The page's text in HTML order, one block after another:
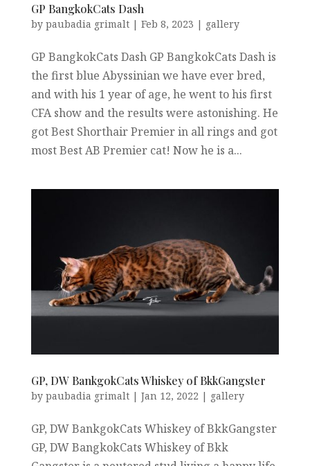
GP BangkokCats Dash
by paubadia grimalt| Feb 8, 2023 | gallery
GP BangkokCats Dash GP BangkokCats Dash is
the first blue Abyssinian we have ever bred,
and with his 1 year of age, he went to his first
CFA show and the results were astonishing. He
got Best Shorthair Premier in all rings and got
most Best AB Premier cat! Now he is a...
GP, DW BankgokCats Whiskey of BkkGangster
by paubadia grimalt| Jan 12, 2022 | gallery
GP, DW BankgokCats Whiskey of BkkGangster
GP, DW BangkokCats Whiskey of Bkk